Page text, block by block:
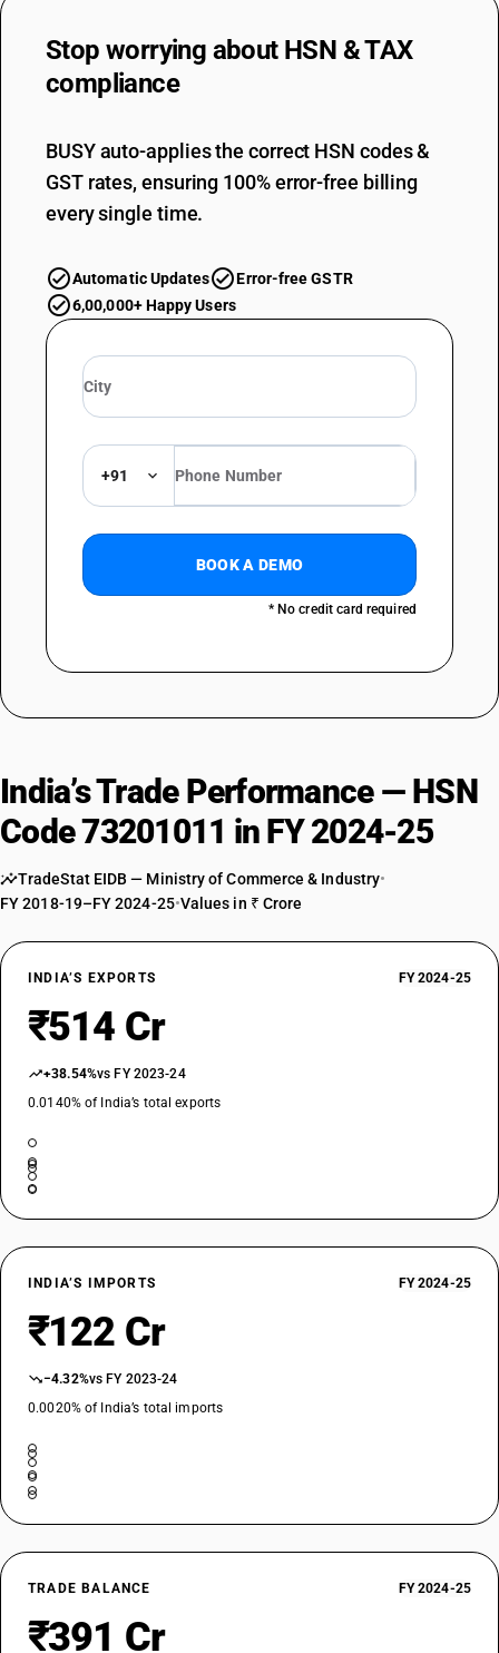
Stop worrying about HSN & TAX
compliance
BUSY auto-applies the correct HSN codes &
GST rates, ensuring 100% error-free billing
every single time.
Automatic Updates
Error-free GSTR
6,00,000+ Happy Users
+91
BOOK A DEMO
* No credit card required
India’s Trade Performance — HSN
Code 73201011 in FY 2024-25
TradeStat EIDB — Ministry of Commerce & Industry•
FY 2018-19–FY 2024-25•Values in ₹ Crore
INDIA’S EXPORTS FY 2024-25
₹514 Cr
+38.54%vs FY 2023-24
0.0140% of India’s total exports
INDIA’S IMPORTS FY 2024-25
₹122 Cr
−4.32%vs FY 2023-24
0.0020% of India’s total imports
TRADE BALANCE FY 2024-25
₹391 Cr